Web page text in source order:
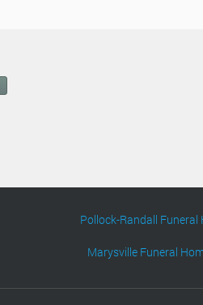
Pollock-Randall Funeral
Marysville Funeral